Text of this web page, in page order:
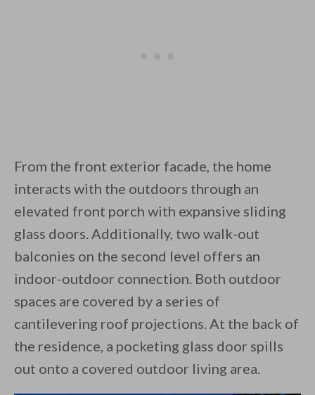
From the front exterior facade, the home
interacts with the outdoors through an
elevated front porch with expansive sliding
glass doors. Additionally, two walk-out
balconies on the second level offers an
indoor-outdoor connection. Both outdoor
spaces are covered by a series of
cantilevering roof projections. At the back of
the residence, a pocketing glass door spills
out onto a covered outdoor living area.